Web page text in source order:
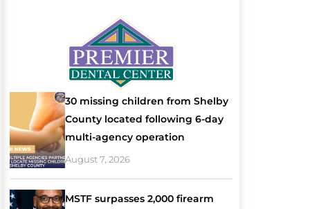
30 missing children from Shelby
County located following 6-day
multi-agency operation
August 7, 2026
MSTF surpasses 2,000 firearm